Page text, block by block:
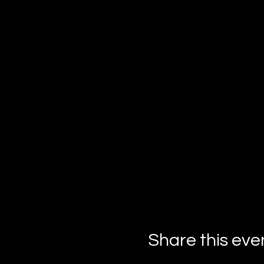
Share this